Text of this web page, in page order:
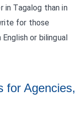
Tagalog than in
for those
or bilingual
for Agencies,